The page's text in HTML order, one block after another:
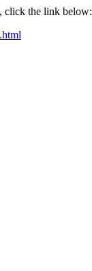
click the link below: